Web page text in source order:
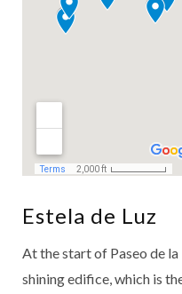
Estela de Luz
At the start of Paseo de
shining edifice, which is